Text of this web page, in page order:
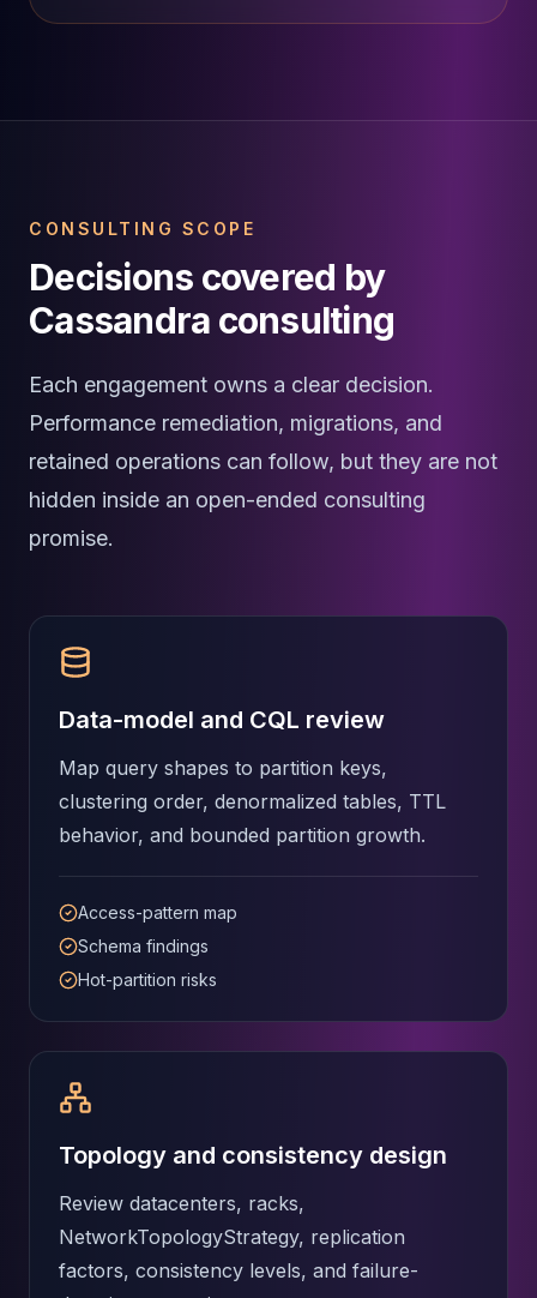
SQL Server
Elasticsearch
OpenSearch Consulting
ClickHouse
ClickHouse Services
Apache Pinot Services
StarRocks
StarRocks Services
StarRocks Use Cases
AWS Database
Amazon Aurora
ElastiCache
DocumentDB
Amazon Keyspaces
Amazon Neptune
Amazon Timestream
MemoryDB
Amazon Redshift
OpenSearch
MySQL on K8s
PostgreSQL on K8s
MongoDB on K8s
Redis on K8s
Dragonfly on K8s
Elasticsearch on K8s
Cassandra on K8s
Aerospike on K8s
ScyllaDB on K8s
Valkey on K8s
TiDB on K8s
ClickHouse on K8s
OpenSearch on K8s
StarRocks on K8s
CONSULTING SCOPE
Decisions covered by
Cassandra consulting
Each engagement owns a clear decision.
Performance remediation, migrations, and
retained operations can follow, but they are not
hidden inside an open-ended consulting
promise.
Data-model and CQL review
Map query shapes to partition keys,
clustering order, denormalized tables, TTL
behavior, and bounded partition growth.
Access-pattern map
Schema findings
Hot-partition risks
Topology and consistency design
Review datacenters, racks,
NetworkTopologyStrategy, replication
factors, consistency levels, and failure-